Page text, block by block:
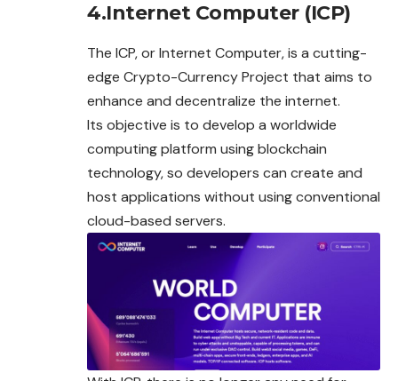
4.Internet Computer (ICP)
The ICP, or Internet Computer, is a cutting-
edge Crypto-Currency Project that aims to
enhance and decentralize the internet.
Its objective is to develop a worldwide
computing platform using blockchain
technology, so developers can create and
host applications without using conventional
cloud-based servers.